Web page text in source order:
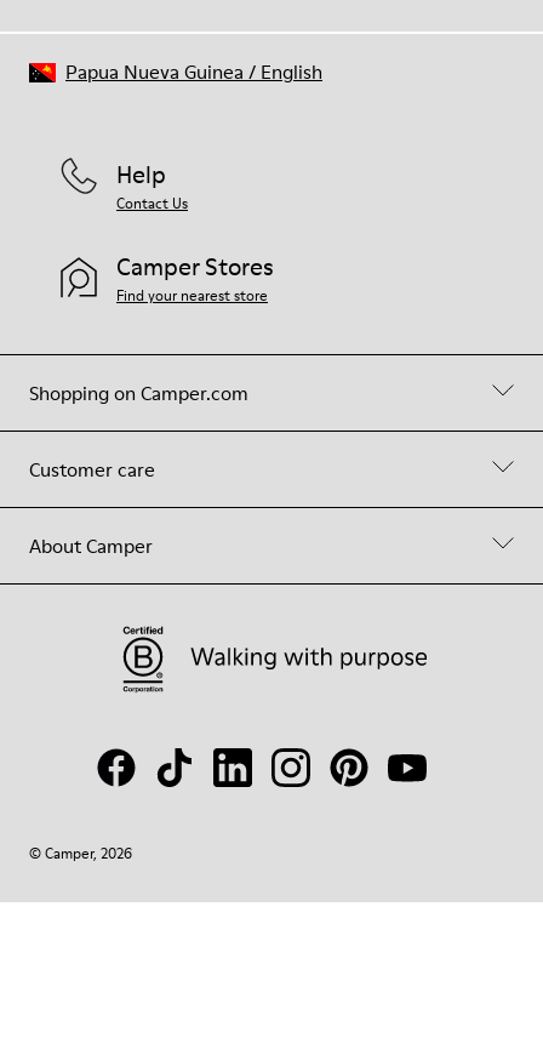
Shopping on Camper.com
Customer care
About Camper
Help
Contact Us
Camper Stores
Find your nearest store
© Camper, 2026
Papua Nueva Guinea / English